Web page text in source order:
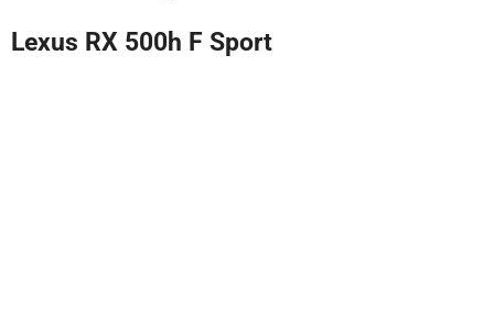
Lexus RX 500h F Sport